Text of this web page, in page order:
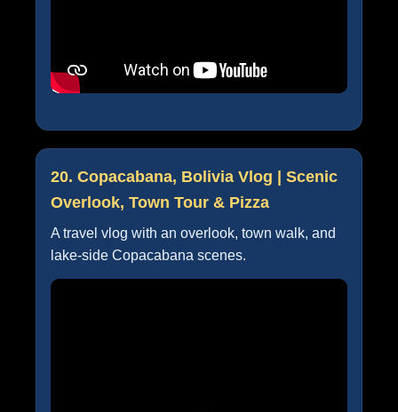
20. Copacabana, Bolivia Vlog | Scenic
Overlook, Town Tour & Pizza
A travel vlog with an overlook, town walk, and
lake-side Copacabana scenes.